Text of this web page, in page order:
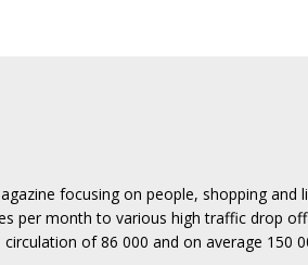
focusing on people, shopping and
per month to various high traffic drop
of 86 000 and on average 150